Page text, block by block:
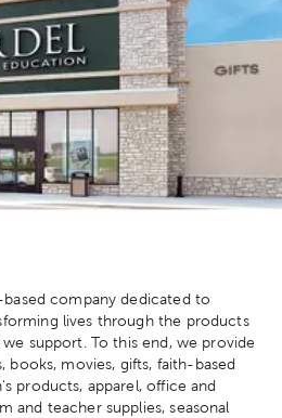
based company dedicated to
lives through the products
support. To this end, we provide
books, movies, gifts, faith-based
products, apparel, office and
and teacher supplies, seasonal